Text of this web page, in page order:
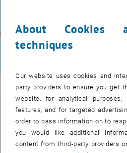
Event calendar
TUW Community
Let's stay in touch
TU Wien is a place of encounter, a
exchange ideas at eye level, share
About Cookies
techniques
Our website uses cookies and
party providers to ensure you get
website, for analytical
features, and for targeted
order to pass information on to
you would like additional
content from third-party providers